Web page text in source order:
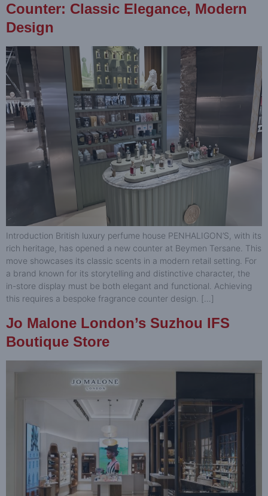
Counter: Classic Elegance, Modern
Design
Introduction British luxury perfume house PENHALIGON’S, with its
rich heritage, has opened a new counter at Beymen Tersane. This
move showcases its classic scents in a modern retail setting. For
a brand known for its storytelling and distinctive character, the
in-store display must be both elegant and functional. Achieving
this requires a bespoke fragrance counter design. […]
Jo Malone London’s Suzhou IFS
Boutique Store